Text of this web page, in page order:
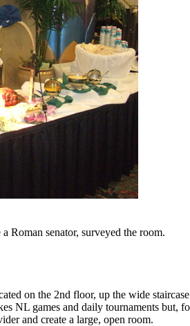
Roman senator, surveyed the room.
on the 2nd floor, up the wide
NL games and daily tournaments but,
and create a large, open room.